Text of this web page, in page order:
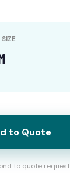
SIZE
to Quote
to quote